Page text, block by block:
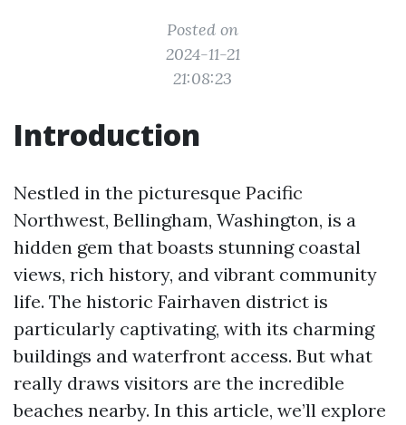
Posted on
2024-11-21
21:08:23
Introduction
Nestled in the picturesque Pacific
Northwest, Bellingham, Washington, is a
hidden gem that boasts stunning coastal
views, rich history, and vibrant community
life. The historic Fairhaven district is
particularly captivating, with its charming
buildings and waterfront access. But what
really draws visitors are the incredible
beaches nearby. In this article, we’ll explore